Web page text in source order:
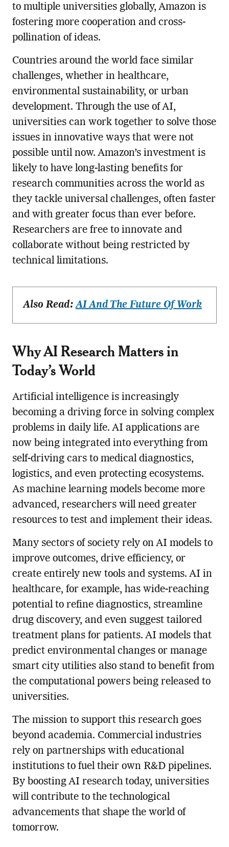
to multiple universities globally, Amazon is
fostering more cooperation and cross-
pollination of ideas.
Countries around the world face similar
challenges, whether in healthcare,
environmental sustainability, or urban
development. Through the use of AI,
universities can work together to solve those
issues in innovative ways that were not
possible until now. Amazon’s investment is
likely to have long-lasting benefits for
research communities across the world as
they tackle universal challenges, often faster
and with greater focus than ever before.
Researchers are free to innovate and
collaborate without being restricted by
technical limitations.
Also Read:AI And The Future Of Work
Why AI Research Matters in
Today’s World
Artificial intelligence is increasingly
becoming a driving force in solving complex
problems in daily life. AI applications are
now being integrated into everything from
self-driving cars to medical diagnostics,
logistics, and even protecting ecosystems.
As machine learning models become more
advanced, researchers will need greater
resources to test and implement their ideas.
Many sectors of society rely on AI models to
improve outcomes, drive efficiency, or
create entirely new tools and systems. AI in
healthcare, for example, has wide-reaching
potential to refine diagnostics, streamline
drug discovery, and even suggest tailored
treatment plans for patients. AI models that
predict environmental changes or manage
smart city utilities also stand to benefit from
the computational powers being released to
universities.
The mission to support this research goes
beyond academia. Commercial industries
rely on partnerships with educational
institutions to fuel their own R&D pipelines.
By boosting AI research today, universities
will contribute to the technological
advancements that shape the world of
tomorrow.